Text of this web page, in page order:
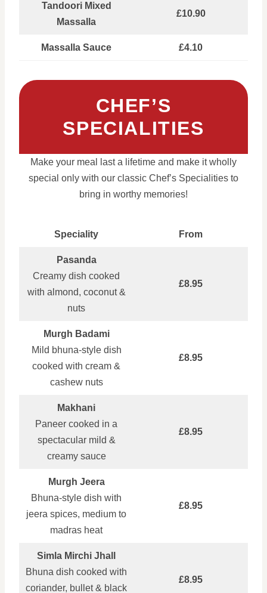
Tandoori Mixed
Massalla
£10.90
Massalla Sauce £4.10
CHEF’S
SPECIALITIES
Make your meal last a lifetime and make it wholly
special only with our classic Chef’s Specialities to
bring in worthy memories!
Speciality From
Pasanda
Creamy dish cooked
with almond, coconut &
nuts
£8.95
Murgh Badami
Mild bhuna‑style dish
cooked with cream &
cashew nuts
£8.95
Makhani
Paneer cooked in a
spectacular mild &
creamy sauce
£8.95
Murgh Jeera
Bhuna‑style dish with
jeera spices, medium to
madras heat
£8.95
Simla Mirchi Jhall
Bhuna dish cooked with
coriander, bullet & black
£8.95